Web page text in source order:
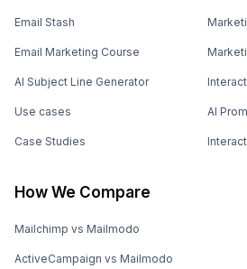
Email Stash
Email Marketing Course
AI Subject Line Generator
Use cases
Case Studies
AI
How We Compare
Mailchimp vs Mailmodo
ActiveCampaign vs Mailmodo